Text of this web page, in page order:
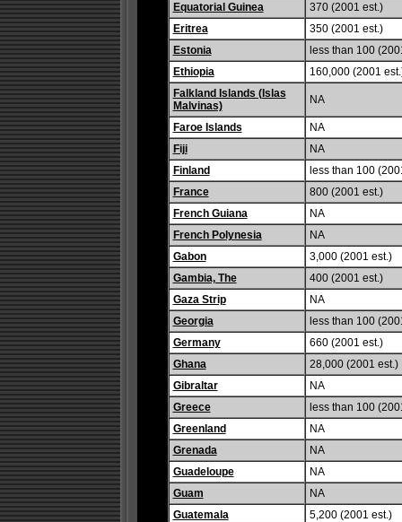
Equatorial Guinea
370 (2001 est.)
Eritrea
350 (2001 est.)
Estonia
less than 100
Ethiopia
160,000 (2001
Falkland Islands (Islas
Malvinas)
NA
Faroe Islands
NA
Fiji
NA
Finland
less than 100
France
800 (2001 est.)
French Guiana
NA
French Polynesia
NA
Gabon
3,000 (2001 est.)
Gambia, The
400 (2001 est.)
Gaza Strip
NA
Georgia
less than 100
Germany
660 (2001 est.)
Ghana
28,000 (2001 est.)
Gibraltar
NA
Greece
less than 100
Greenland
NA
Grenada
NA
Guadeloupe
NA
Guam
NA
Guatemala
5,200 (2001 est.)